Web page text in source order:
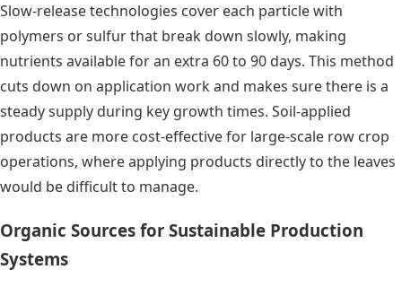
Slow-release technologies cover each particle with
polymers or sulfur that break down slowly, making
nutrients available for an extra 60 to 90 days. This method
cuts down on application work and makes sure there is a
steady supply during key growth times. Soil-applied
products are more cost-effective for large-scale row crop
operations, where applying products directly to the leaves
would be difficult to manage.
Organic Sources for Sustainable Production
Systems